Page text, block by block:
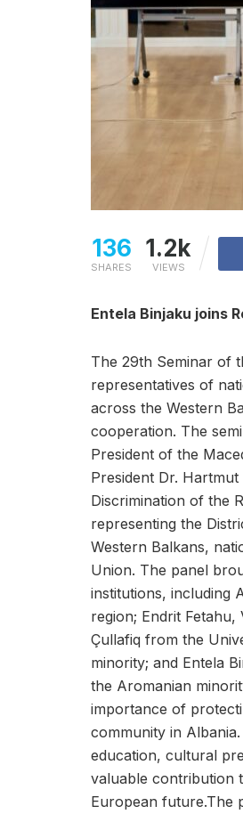
136
SHARES
1.2k
VIEWS
Entela Binjaku joins
The 29th Seminar of
representatives of
across the Western
cooperation. The
President of the
President Dr.
Discrimination of the
representing the
Western Balkans,
Union. The panel
institutions, including
region; Endrit
Çullafiq from the
minority; and Entela
the Aromanian
importance of
community in
education, cultural
valuable contribution
European future.The